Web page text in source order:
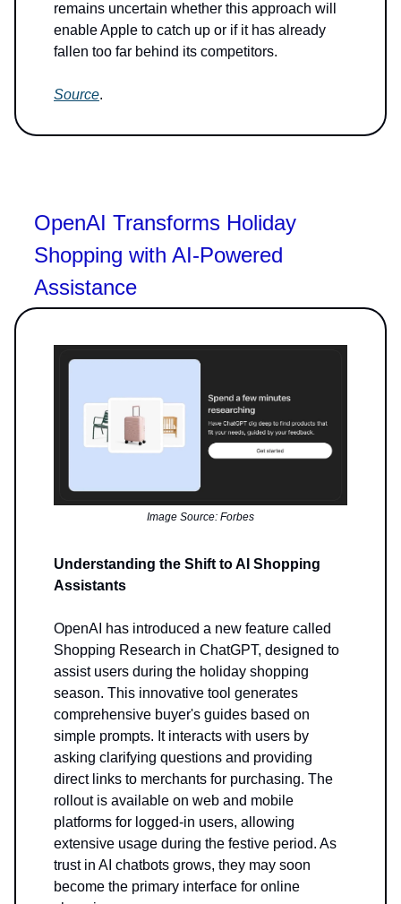
remains uncertain whether this approach will
enable Apple to catch up or if it has already
fallen too far behind its competitors.
Source.
OpenAI Transforms Holiday
Shopping with AI-Powered
Assistance
Image Source: Forbes
Understanding the Shift to AI Shopping
Assistants
OpenAI has introduced a new feature called
Shopping Research in ChatGPT, designed to
assist users during the holiday shopping
season. This innovative tool generates
comprehensive buyer's guides based on
simple prompts. It interacts with users by
asking clarifying questions and providing
direct links to merchants for purchasing. The
rollout is available on web and mobile
platforms for logged-in users, allowing
extensive usage during the festive period. As
trust in AI chatbots grows, they may soon
become the primary interface for online